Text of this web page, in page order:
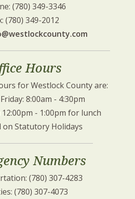
(780) 349-3346
(780) 349-2012
Hours
for Westlock County are:
8:00am - 4:30pm
- 1:00pm for lunch
on Statutory Holidays
Numbers
(780) 307-4283
(780) 307-4073